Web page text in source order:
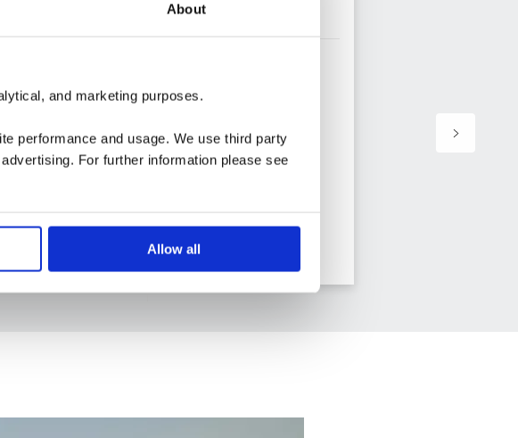
About
and marketing purposes.
performance and usage. We use third party
For further information please see
Allow all
11 days from
View holiday